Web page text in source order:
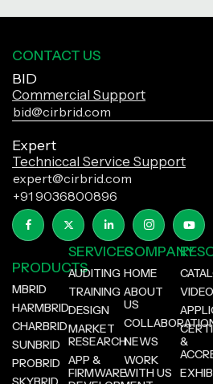
CONTACT US
BID
Commercial Support
bid@cirbrid.com
Expert
Techniccal Service Support
expert@cirbrid.com
+91 9036800896
PRODUCTS
MBRID
HARMBRID
CHARBRID
SUNBRID
PROBRID
SERVICES
AUDITING
TRAINING
DESIGN
MARKET
RESEARCH
APP &
FIRMWARE
COMPANY
HOME
ABOUT
US
NEWS
WORK
WITH US
&